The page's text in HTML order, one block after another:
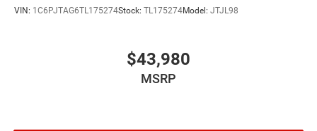
VIN: 1C6PJTAG6TL175274Stock: TL175274Model: JTJL98
$43,980
MSRP